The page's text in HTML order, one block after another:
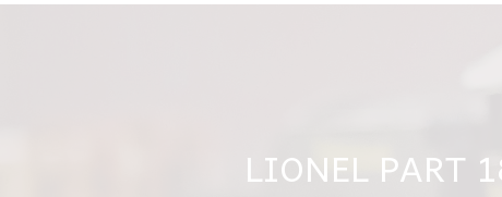
LIONEL PART